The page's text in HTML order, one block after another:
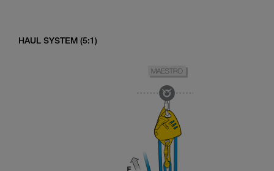
HAUL SYSTEM (5:1)